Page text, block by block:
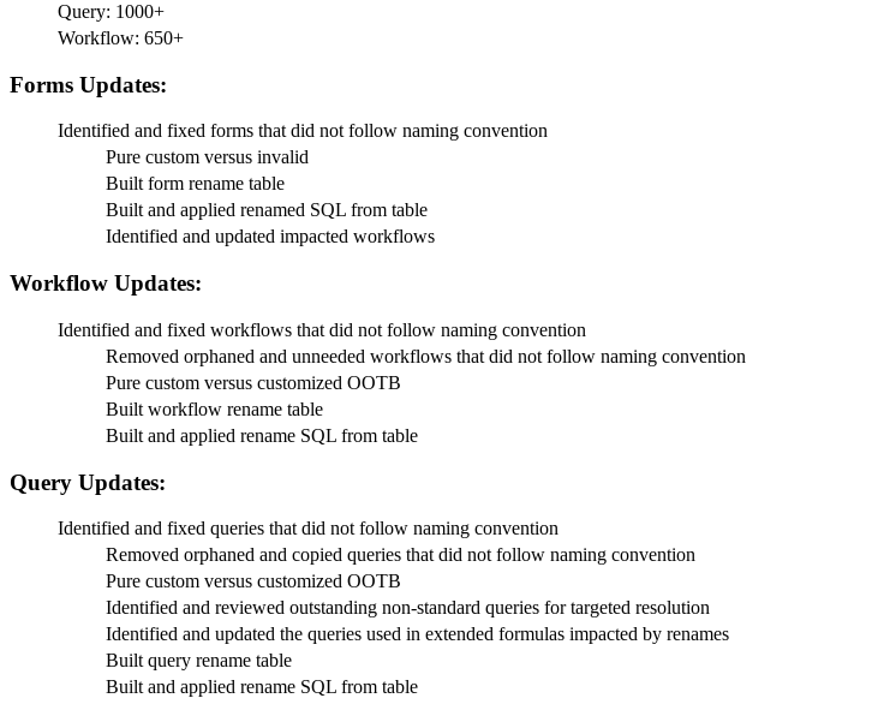
Query: 1000+
Workflow: 650+
Forms Updates:
Identified and fixed forms that did not follow naming convention
Pure custom versus invalid
Built form rename table
Built and applied renamed SQL from table
Identified and updated impacted workflows
Workflow Updates:
Identified and fixed workflows that did not follow naming convention
Removed orphaned and unneeded workflows that did not follow naming convention
Pure custom versus customized OOTB
Built workflow rename table
Built and applied rename SQL from table
Query Updates:
Identified and fixed queries that did not follow naming convention
Removed orphaned and copied queries that did not follow naming convention
Pure custom versus customized OOTB
Identified and reviewed outstanding non-standard queries for targeted resolution
Identified and updated the queries used in extended formulas impacted by renames
Built query rename table
Built and applied rename SQL from table